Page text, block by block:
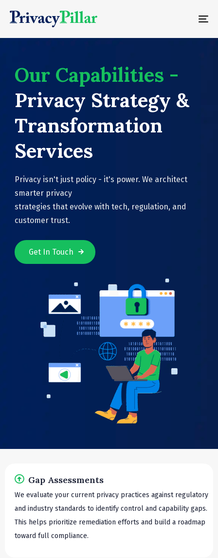
Our Capabilities -
Privacy Strategy &
Transformation
Services
Privacy isn't just policy - it's power. We architect
smarter privacy
strategies that evolve with tech, regulation, and
customer trust.
Get In Touch
Gap Assessments
We evaluate your current privacy practices against regulatory
and industry standards to identify control and capability gaps.
This helps prioritize remediation efforts and build a roadmap
toward full compliance.